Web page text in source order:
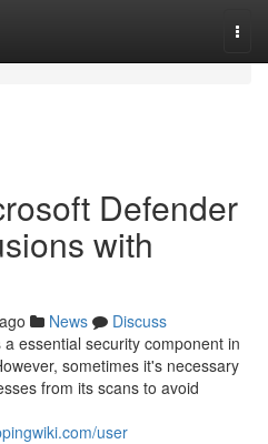
Defender
with
News
Discuss
essential security component in
sometimes it's necessary
from its scans to avoid
user